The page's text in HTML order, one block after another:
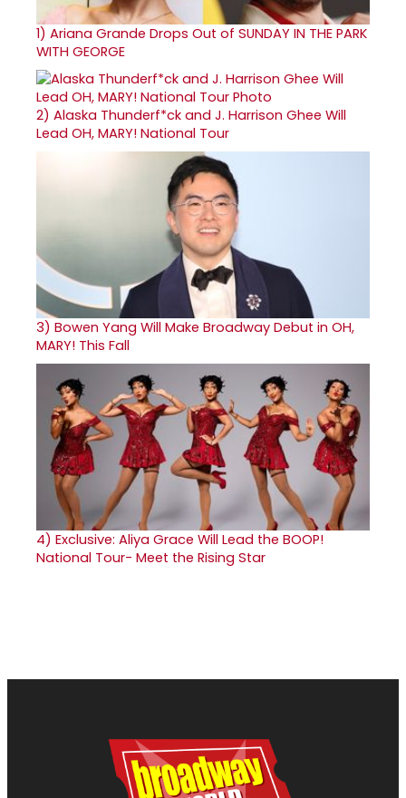
1) Ariana Grande Drops Out of SUNDAY IN THE PARK
WITH GEORGE
2) Alaska Thunderf*ck and J. Harrison Ghee Will
Lead OH, MARY! National Tour
3) Bowen Yang Will Make Broadway Debut in OH,
MARY! This Fall
4) Exclusive: Aliya Grace Will Lead the BOOP!
National Tour- Meet the Rising Star